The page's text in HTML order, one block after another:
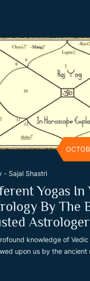
- Sajal Shastri
Yogas In
By The
knowledge of
upon us by the ancient